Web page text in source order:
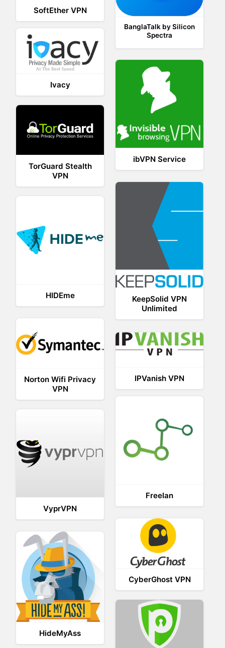
BanglaTalk by Silicon
Spectra
SoftEther VPN
Ivacy
ibVPN Service
TorGuard Stealth
VPN
KeepSolid VPN
Unlimited
HIDEme
Norton Wifi Privacy
VPN
IPVanish VPN
Freelan
VyprVPN
CyberGhost VPN
HideMyAss